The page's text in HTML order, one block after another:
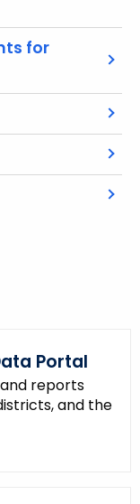
for
Portal
reports
and the